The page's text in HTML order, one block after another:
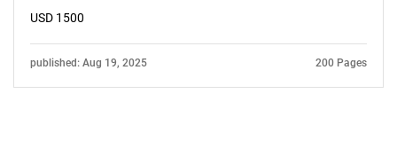
USD 1500
published: Aug 19, 2025 200 Pages